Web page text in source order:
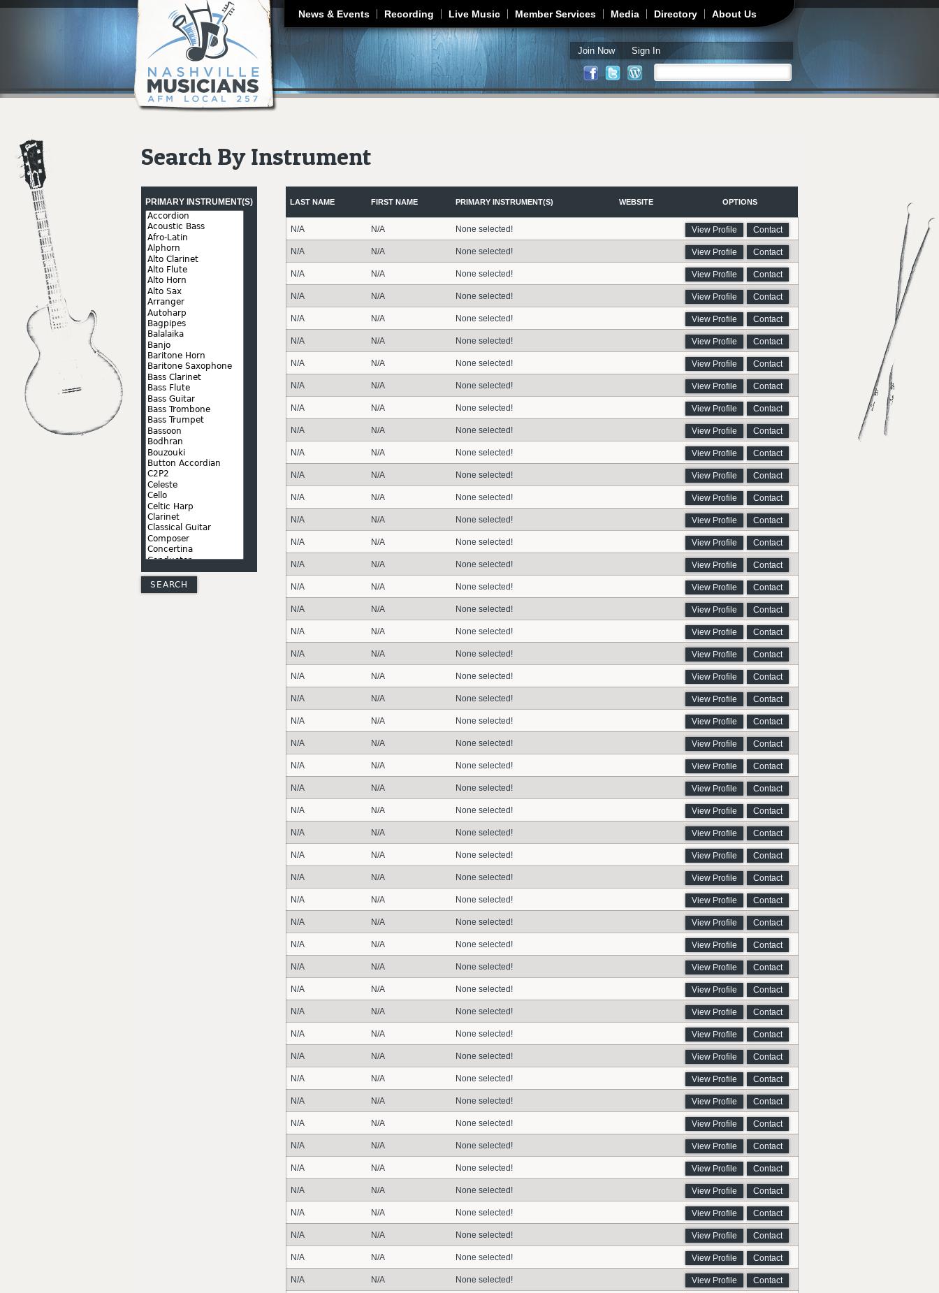
Jump to navigation
News & Events Recording Live Music Member Services Media Directory About Us
Join Now Sign In
Search form
Search By Instrument
PRIMARY INSTRUMENT(S) LAST NAME FIRST NAME PRIMARY INSTRUMENT(S) WEBSITE OPTIONS
N/A N/A None selected! View Profile Contact
N/A N/A None selected! View Profile Contact
N/A N/A None selected! View Profile Contact
N/A N/A None selected! View Profile Contact
N/A N/A None selected! View Profile Contact
N/A N/A None selected! View Profile Contact
N/A N/A None selected! View Profile Contact
N/A N/A None selected! View Profile Contact
N/A N/A None selected! View Profile Contact
N/A N/A None selected! View Profile Contact
N/A N/A None selected! View Profile Contact
N/A N/A None selected! View Profile Contact
N/A N/A None selected! View Profile Contact
N/A N/A None selected! View Profile Contact
N/A N/A None selected! View Profile Contact
N/A N/A None selected! View Profile Contact
N/A N/A None selected! View Profile Contact
N/A N/A None selected! View Profile Contact
N/A N/A None selected! View Profile Contact
N/A N/A None selected! View Profile Contact
N/A N/A None selected! View Profile Contact
N/A N/A None selected! View Profile Contact
N/A N/A None selected! View Profile Contact
N/A N/A None selected! View Profile Contact
N/A N/A None selected! View Profile Contact
N/A N/A None selected! View Profile Contact
N/A N/A None selected! View Profile Contact
N/A N/A None selected! View Profile Contact
N/A N/A None selected! View Profile Contact
N/A N/A None selected! View Profile Contact
N/A N/A None selected! View Profile Contact
N/A N/A None selected! View Profile Contact
N/A N/A None selected! View Profile Contact
N/A N/A None selected! View Profile Contact
N/A N/A None selected! View Profile Contact
N/A N/A None selected! View Profile Contact
N/A N/A None selected! View Profile Contact
N/A N/A None selected! View Profile Contact
N/A N/A None selected! View Profile Contact
N/A N/A None selected! View Profile Contact
N/A N/A None selected! View Profile Contact
N/A N/A None selected! View Profile Contact
N/A N/A None selected! View Profile Contact
N/A N/A None selected! View Profile Contact
N/A N/A None selected! View Profile Contact
N/A N/A None selected! View Profile Contact
N/A N/A None selected! View Profile Contact
N/A N/A None selected! View Profile Contact
Pages